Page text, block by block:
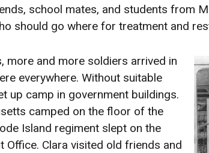
school mates, and students from
should go where for treatment and
more and more soldiers arrived in
everywhere. Without suitable
up camp in government buildings.
camped on the floor of the
Island regiment slept on the
Office. Clara visited old friends and